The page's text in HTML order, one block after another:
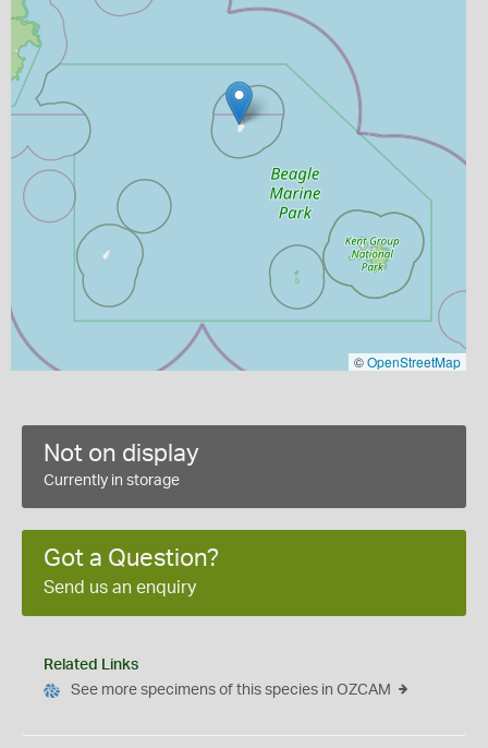
©OpenStreetMap
Not on display
Currently in storage
Got a Question?
Send us an enquiry
Related Links
See more specimens of this species in OZCAM